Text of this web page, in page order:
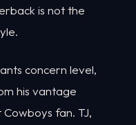
is not the
concern level,
his vantage
fan. TJ,